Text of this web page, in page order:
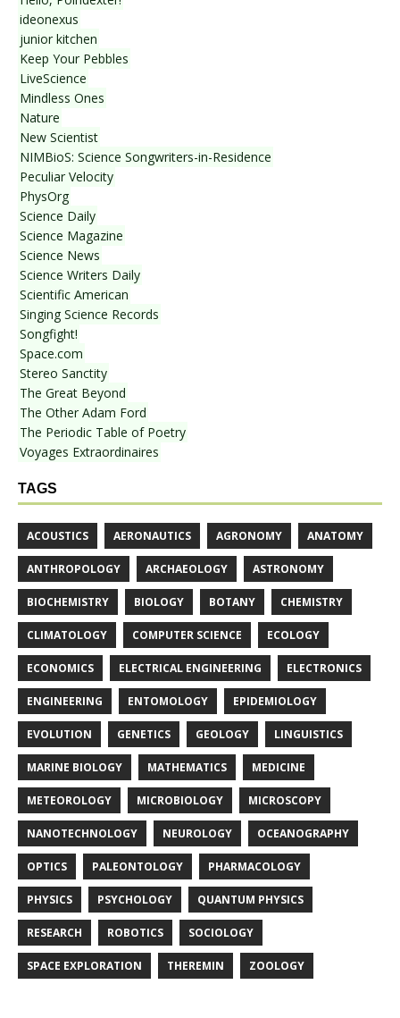
ideonexus
junior kitchen
Keep Your Pebbles
LiveScience
Mindless Ones
Nature
New Scientist
NIMBioS: Science Songwriters-in-Residence
Peculiar Velocity
PhysOrg
Science Daily
Science Magazine
Science News
Science Writers Daily
Scientific American
Singing Science Records
Songfight!
Space.com
Stereo Sanctity
The Great Beyond
The Other Adam Ford
The Periodic Table of Poetry
Voyages Extraordinaires
TAGS
ACOUSTICS AERONAUTICS AGRONOMY ANATOMY
ANTHROPOLOGY ARCHAEOLOGY ASTRONOMY
BIOCHEMISTRY BIOLOGY BOTANY CHEMISTRY
CLIMATOLOGY COMPUTER SCIENCE ECOLOGY
ECONOMICS ELECTRICAL ENGINEERING ELECTRONICS
ENGINEERING ENTOMOLOGY EPIDEMIOLOGY
EVOLUTION GENETICS GEOLOGY LINGUISTICS
MARINE BIOLOGY MATHEMATICS MEDICINE
METEOROLOGY MICROBIOLOGY MICROSCOPY
NANOTECHNOLOGY NEUROLOGY OCEANOGRAPHY
OPTICS PALEONTOLOGY PHARMACOLOGY
PHYSICS PSYCHOLOGY QUANTUM PHYSICS
RESEARCH ROBOTICS SOCIOLOGY
SPACE EXPLORATION THEREMIN ZOOLOGY